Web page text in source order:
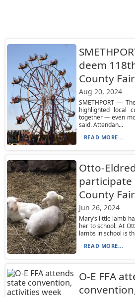
deem
County
Aug 20, 2024
SMETHPORT —
highlighted local
together — even
said. Attendan...
READ MORE...
Otto-
participate
County Fair
Jun 26, 2024
Mary’s little lamb
her to school. At
lambs in school is
READ MORE...
O-E FFA